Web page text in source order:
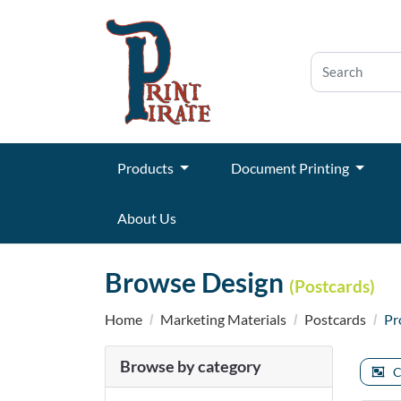
Products Document Printing
About Us
Browse Design (Postcards)
Home Marketing Materials Postcards
Browse by category